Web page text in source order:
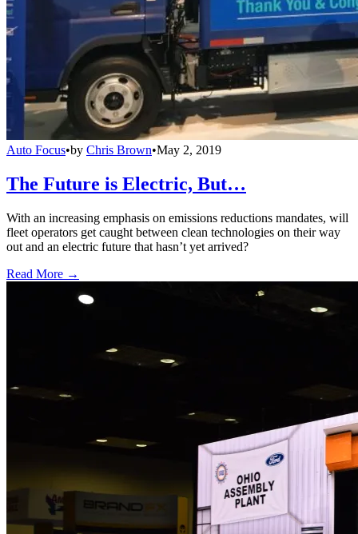
Auto Focus•by Chris Brown•May 2, 2019
The Future is Electric, But…
With an increasing emphasis on emissions reductions mandates, will
fleet operators get caught between clean technologies on their way
out and an electric future that hasn’t yet arrived?
Read More →